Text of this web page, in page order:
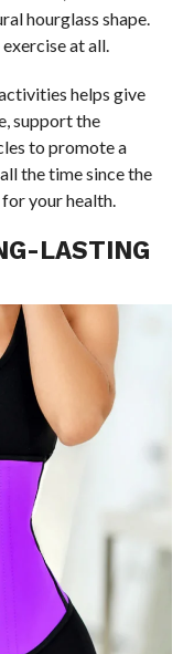
hourglass shape.
at all.
helps give
support the
to promote a
the time since the
your health.
LASTING